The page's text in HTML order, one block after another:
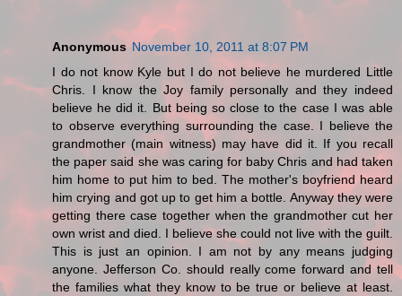
Anonymous November 10, 2011 at 8:07 PM
I do not know Kyle but I do not believe he murdered Little
Chris. I know the Joy family personally and they indeed
believe he did it. But being so close to the case I was able
to observe everything surrounding the case. I believe the
grandmother (main witness) may have did it. If you recall
the paper said she was caring for baby Chris and had taken
him home to put him to bed. The mother's boyfriend heard
him crying and got up to get him a bottle. Anyway they were
getting there case together when the grandmother cut her
own wrist and died. I believe she could not live with the guilt.
This is just an opinion. I am not by any means judging
anyone. Jefferson Co. should really come forward and tell
the families what they know to be true or believe at least.